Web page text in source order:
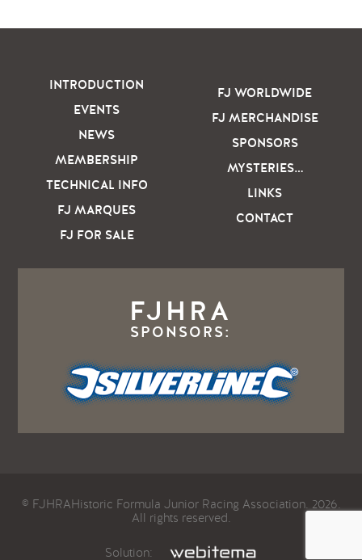
INTRODUCTION
EVENTS
NEWS
MEMBERSHIP
TECHNICAL INFO
FJ MARQUES
FJ FOR SALE
FJ WORLDWIDE
FJ MERCHANDISE
SPONSORS
MYSTERIES…
LINKS
CONTACT
FJHRA
SPONSORS:
© FJHRAHistoric Formula Junior Racing Association. 2026.
All rights reserved.
Solution: